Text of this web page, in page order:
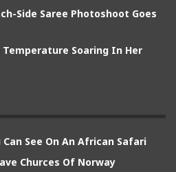
Side Saree Photoshoot Goes
Soaring In Her
See On An African Safari
Churces Of Norway